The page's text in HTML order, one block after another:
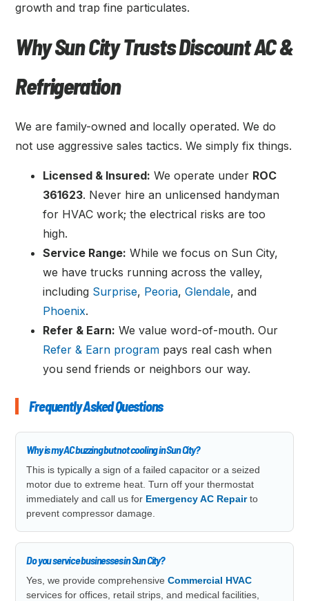
growth and trap fine particulates.
Why Sun City Trusts Discount AC &
Refrigeration
We are family-owned and locally operated. We do
not use aggressive sales tactics. We simply fix things.
Licensed & Insured: We operate under ROC
361623. Never hire an unlicensed handyman
for HVAC work; the electrical risks are too
high.
Service Range: While we focus on Sun City,
we have trucks running across the valley,
including Surprise, Peoria,Glendale, and
Phoenix.
Refer & Earn: We value word-of-mouth. Our
Refer & Earn program pays real cash when
you send friends or neighbors our way.
Frequently Asked Questions
Why is my AC buzzing but not cooling in Sun City?
This is typically a sign of a failed capacitor or a seized
motor due to extreme heat. Turn off your thermostat
immediately and call us for Emergency AC Repairto
prevent compressor damage.
Do you service businesses in Sun City?
Yes, we provide comprehensiveCommercial HVAC
services for offices, retail strips, and medical facilities,